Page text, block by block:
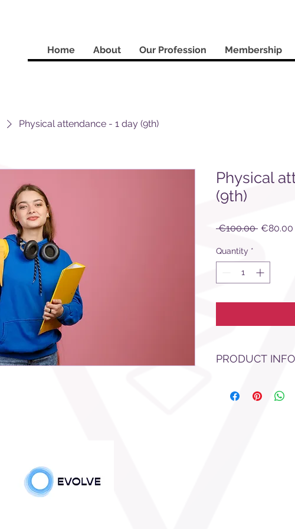
Home About Our Profession Membership
Physical attendance - 1 day (9th)
Physical
(9th)
€100.00 Regular
€80.00
Quantity *
PRODUCT INFO